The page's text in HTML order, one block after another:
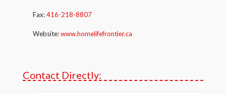
Fax:416-218-8807
Website:www.homelifefrontier.ca
Contact Directly: